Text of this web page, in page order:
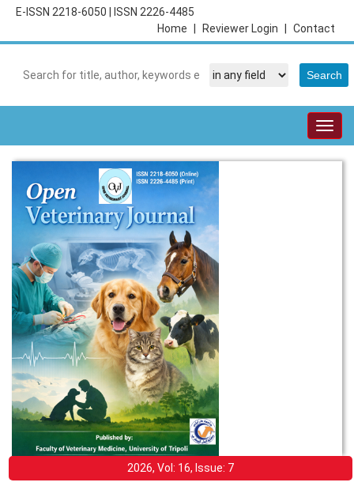
E-ISSN 2218-6050
ISSN 2226-4485
Contact
Reviewer Login
Home
2026, Vol: 16, Issue: 7